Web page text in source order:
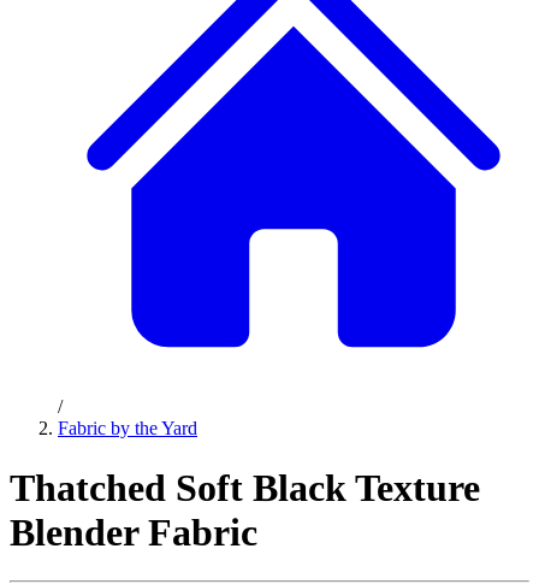
/
Fabric by the Yard
Thatched Soft Black Texture
Blender Fabric